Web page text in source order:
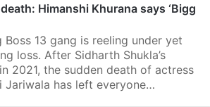
Himanshi Khurana says ‘Bigg
Boss 13 gang is reeling under yet
loss. After Sidharth Shukla’s
2021, the sudden death of actress
Jariwala has left everyone…